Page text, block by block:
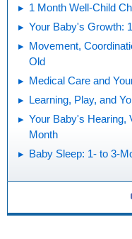
1 Month Well-Child
Your Baby's Growth:
Movement,
Old
Medical Care and
Learning, Play, and
Your Baby's Hearing,
Month
Baby Sleep: 1- to 3-